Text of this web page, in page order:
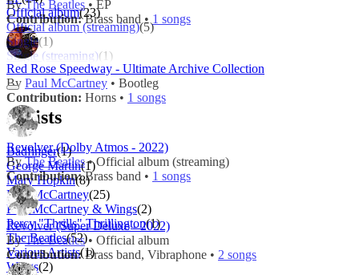
Official album(23)
Official album (streaming)(5)
Single(1)
Single (streaming)(1)
Artists
Badfinger(1)
George Martin(1)
Mary Hopkin(8)
Paul McCartney(25)
Paul McCartney & Wings(2)
Percy "Thrills" Thrillington(1)
The Beatles(52)
Various Artists(1)
Wings(2)
ByThe Beatles • EP
Contribution:Brass band • 1 songs
Red Rose Speedway - Ultimate Archive Collection
By Paul McCartney • Bootleg
Contribution: Horns • 1 songs
Revolver (Dolby Atmos - 2022)
ByThe Beatles• Official album (streaming)
Contribution:Brass band • 1 songs
Revolver (Super Deluxe - 2022)
ByThe Beatles• Official album
Contribution:Brass band, Vibraphone • 2 songs